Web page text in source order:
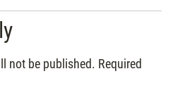
not be published. Required